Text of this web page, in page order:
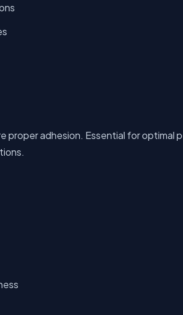
proper adhesion. Essential for optimal